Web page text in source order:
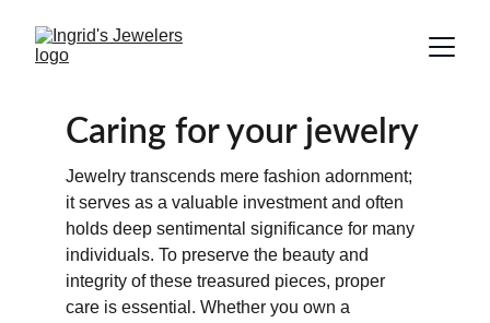
Caring for your jewelry
Jewelry transcends mere fashion adornment;
it serves as a valuable investment and often
holds deep sentimental significance for many
individuals. To preserve the beauty and
integrity of these treasured pieces, proper
care is essential. Whether you own a